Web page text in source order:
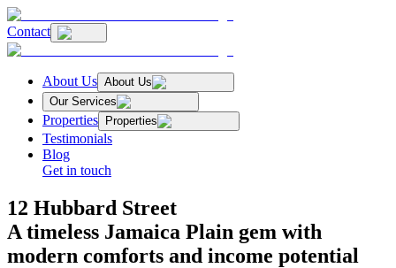
Contact
About Us About Us
Our Services
Properties Properties
Testimonials
Blog
Get in touch
12 Hubbard Street
A timeless Jamaica Plain gem with
modern comforts and income potential